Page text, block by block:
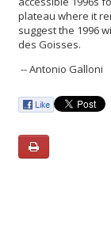
plateau where it
suggest the 1996
des Goisses.
-- Antonio Galloni